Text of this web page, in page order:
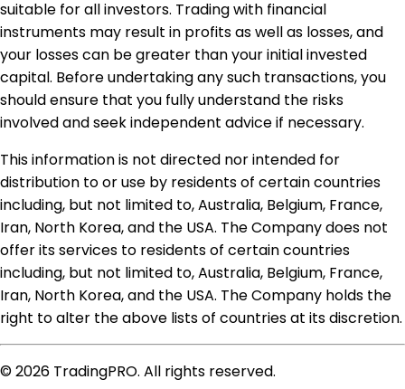
suitable for all investors. Trading with financial
instruments may result in profits as well as losses, and
your losses can be greater than your initial invested
capital. Before undertaking any such transactions, you
should ensure that you fully understand the risks
involved and seek independent advice if necessary.
This information is not directed nor intended for
distribution to or use by residents of certain countries
including, but not limited to, Australia, Belgium, France,
Iran, North Korea, and the USA. The Company does not
offer its services to residents of certain countries
including, but not limited to, Australia, Belgium, France,
Iran, North Korea, and the USA. The Company holds the
right to alter the above lists of countries at its discretion.
© 2026 TradingPRO. All rights reserved.